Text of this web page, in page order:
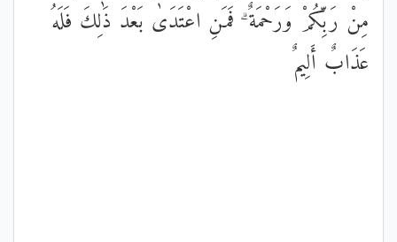
مِنْ رَبِّكُمْ وَرَحْمَةٌ ۗ فَمَنِ اعْتَدَىٰ بَعْدَ ذَٰلِكَ فَلَهُ
عَذَابٌ أَلِيمٌ